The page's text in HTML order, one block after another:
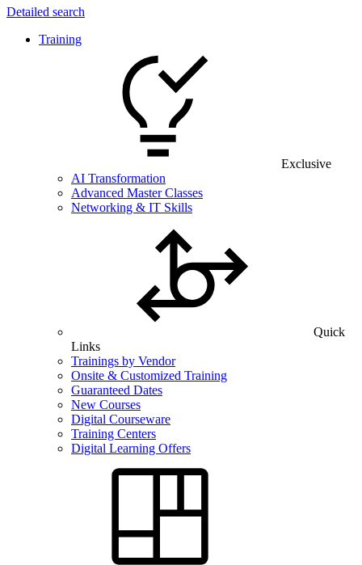
Detailed search
Training
Exclusive
AI Transformation
Advanced Master Classes
Networking & IT Skills
Quick
Links
Trainings by Vendor
Onsite & Customized Training
Guaranteed Dates
New Courses
Digital Courseware
Training Centers
Digital Learning Offers